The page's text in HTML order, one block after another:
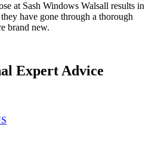
at Sash Windows Walsall results in
have gone through a thorough
brand new.
Expert Advice